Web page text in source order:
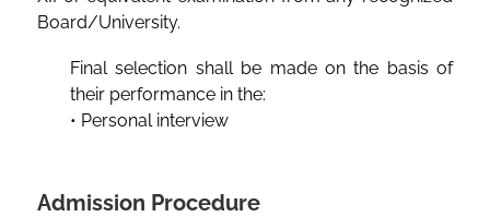
Board/University.
Final selection shall be made on the basis of
their performance in the:
• Personal interview
Admission Procedure